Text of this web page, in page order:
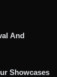
And
Showcases